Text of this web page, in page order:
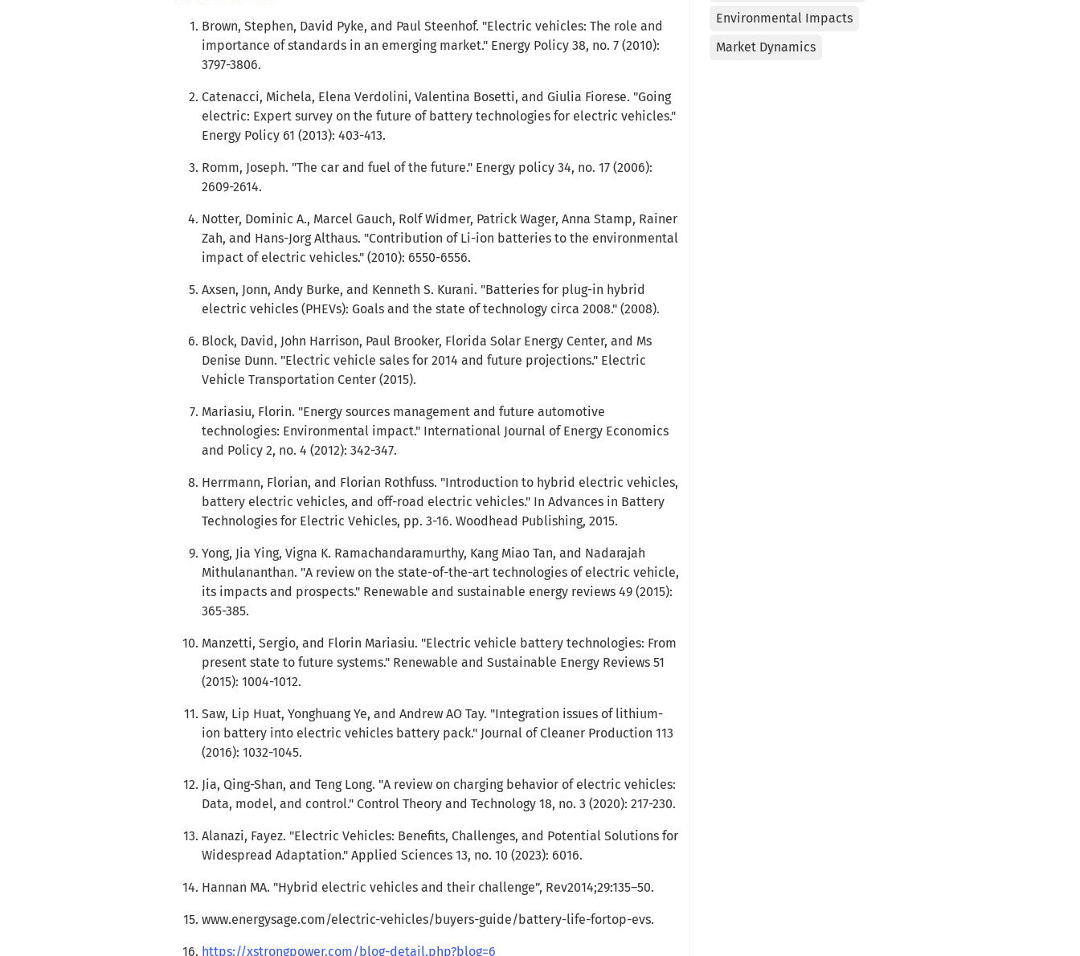
Environmental Impacts
Market Dynamics
Brown, Stephen, David Pyke, and Paul Steenhof. "Electric vehicles: The role and
importance of standards in an emerging market." Energy Policy 38, no. 7 (2010):
3797-3806.
Catenacci, Michela, Elena Verdolini, Valentina Bosetti, and Giulia Fiorese. "Going
electric: Expert survey on the future of battery technologies for electric vehicles."
Energy Policy 61 (2013): 403-413.
Romm, Joseph. "The car and fuel of the future." Energy policy 34, no. 17 (2006):
2609-2614.
Notter, Dominic A., Marcel Gauch, Rolf Widmer, Patrick Wager, Anna Stamp, Rainer
Zah, and Hans-Jorg Althaus. "Contribution of Li-ion batteries to the environmental
impact of electric vehicles." (2010): 6550-6556.
Axsen, Jonn, Andy Burke, and Kenneth S. Kurani. "Batteries for plug-in hybrid
electric vehicles (PHEVs): Goals and the state of technology circa 2008." (2008).
Block, David, John Harrison, Paul Brooker, Florida Solar Energy Center, and Ms
Denise Dunn. "Electric vehicle sales for 2014 and future projections." Electric
Vehicle Transportation Center (2015).
Mariasiu, Florin. "Energy sources management and future automotive
technologies: Environmental impact." International Journal of Energy Economics
and Policy 2, no. 4 (2012): 342-347.
Herrmann, Florian, and Florian Rothfuss. "Introduction to hybrid electric vehicles,
battery electric vehicles, and off-road electric vehicles." In Advances in Battery
Technologies for Electric Vehicles, pp. 3-16. Woodhead Publishing, 2015.
Yong, Jia Ying, Vigna K. Ramachandaramurthy, Kang Miao Tan, and Nadarajah
Mithulananthan. "A review on the state-of-the-art technologies of electric vehicle,
its impacts and prospects." Renewable and sustainable energy reviews 49 (2015):
365-385.
Manzetti, Sergio, and Florin Mariasiu. "Electric vehicle battery technologies: From
present state to future systems." Renewable and Sustainable Energy Reviews 51
(2015): 1004-1012.
Saw, Lip Huat, Yonghuang Ye, and Andrew AO Tay. "Integration issues of lithium-
ion battery into electric vehicles battery pack." Journal of Cleaner Production 113
(2016): 1032-1045.
Jia, Qing-Shan, and Teng Long. "A review on charging behavior of electric vehicles:
Data, model, and control." Control Theory and Technology 18, no. 3 (2020): 217-230.
Alanazi, Fayez. "Electric Vehicles: Benefits, Challenges, and Potential Solutions for
Widespread Adaptation." Applied Sciences 13, no. 10 (2023): 6016.
Hannan MA. "Hybrid electric vehicles and their challenge”, Rev2014;29:135–50.
www.energysage.com/electric-vehicles/buyers-guide/battery-life-fortop-evs.
https://xstrongpower.com/blog-detail.php?blog=6